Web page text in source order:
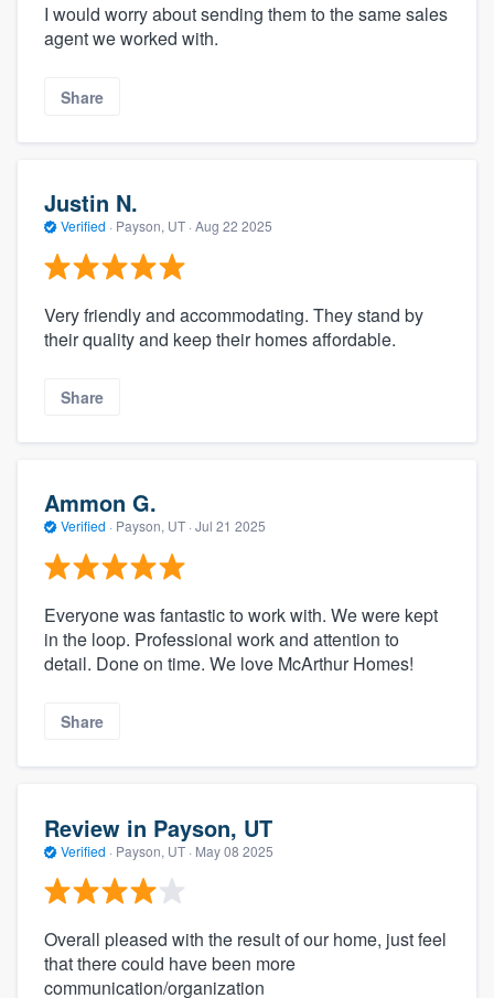
I would worry about sending them to the same sales
agent we worked with.
Share
Justin N.
Verified · Payson, UT · Aug 22 2025
Very friendly and accommodating. They stand by
their quality and keep their homes affordable.
Share
Ammon G.
Verified · Payson, UT · Jul 21 2025
Everyone was fantastic to work with. We were kept
in the loop. Professional work and attention to
detail. Done on time. We love McArthur Homes!
Share
Review in Payson, UT
Verified · Payson, UT · May 08 2025
Overall pleased with the result of our home, just feel
that there could have been more
communication/organization